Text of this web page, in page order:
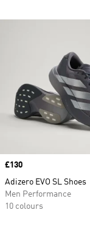
Price
£130
Adizero EVO SL Shoes
Men Performance
10 colours